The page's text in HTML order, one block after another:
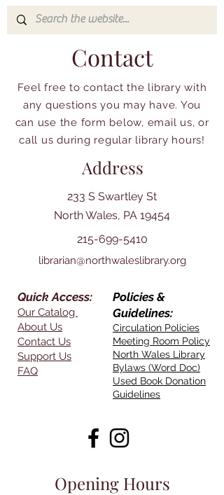
Contact
Feel free to contact the library with
any questions you may have. You
can use the form below, email us, or
call us during regular library hours!
Address
233 S Swartley St
North Wales, PA 19454
215-699-5410
librarian@northwaleslibrary.org
Quick Access:
Our Catalog
About Us
Contact Us
Support Us
FAQ
Policies &
Guidelines:
Circulation Policies
Meeting Room Policy
North Wales Library
Bylaws (Word Doc)
Used Book Donation
Guidelines
Opening Hours